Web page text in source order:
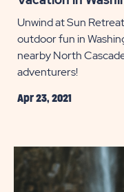
Unwind at Sun
outdoor fun in
nearby North
adventurers!
Apr 23, 2021